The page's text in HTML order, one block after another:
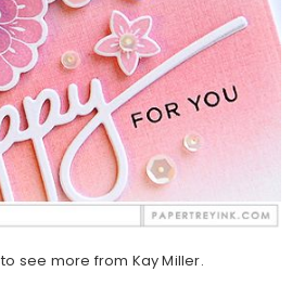
to see more from Kay Miller.